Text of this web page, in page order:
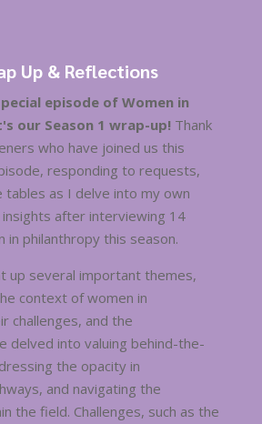
Up & Reflections
episode of Women in
our Season 1 wrap-up!Thank
who have joined us this
responding to requests,
as I delve into my own
after interviewing 14
in philanthropy this season.
up several important themes,
context of women in
challenges, and the
delved into valuing behind-the-
the opacity in
and navigating the
the field. Challenges, such as the